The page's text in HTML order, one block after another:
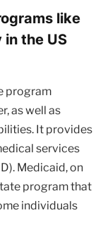
like
the US
program
as well as
It provides
services
Medicaid, on
program that
individuals